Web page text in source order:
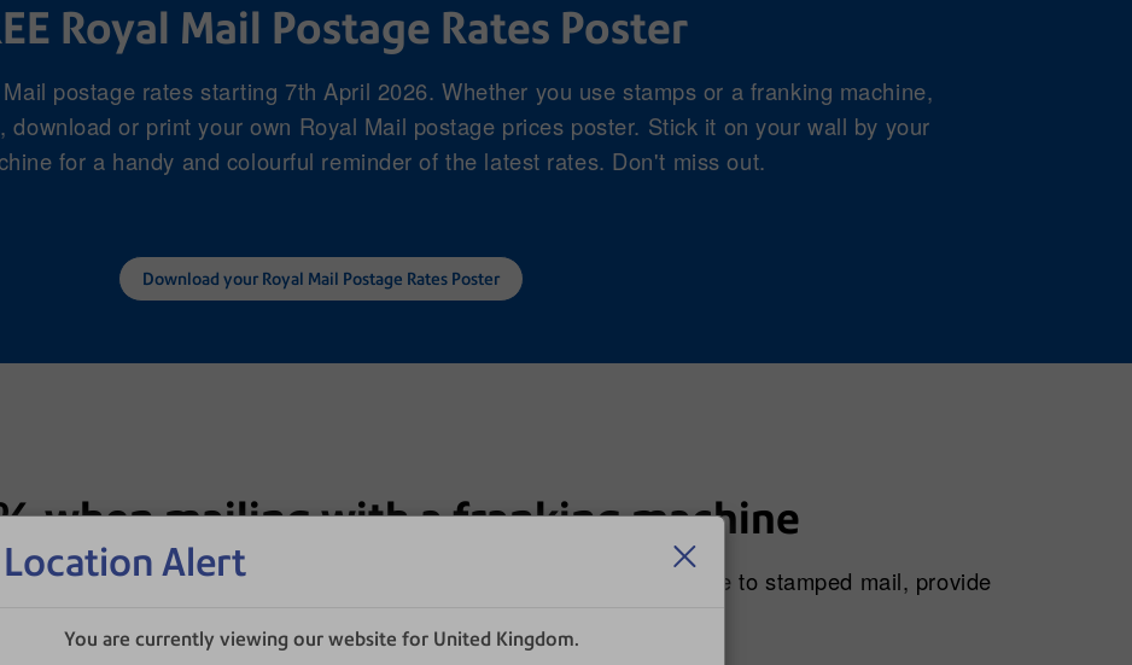
Location Alert
You are currently viewing our website for United Kingdom.
Royal Mail Postage Rates Poster
postage rates starting 7th April 2026. Whether you use stamps or a franking machine,
download or print your own Royal Mail postage prices poster. Stick it on your wall by your
for a handy and colourful reminder of the latest rates. Don't miss out.
Download your Royal Mail Postage Rates Poster
when mailing with a franking machine
over sending stamped mail. The April 2026 Royal Mail price change to stamped mail, provide